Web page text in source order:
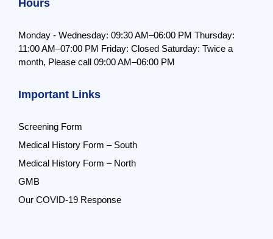
Hours
Monday - Wednesday: 09:30 AM–06:00 PM Thursday:
11:00 AM–07:00 PM Friday: Closed Saturday: Twice a
month, Please call 09:00 AM–06:00 PM
Important Links
Screening Form
Medical History Form – South
Medical History Form – North
GMB
Our COVID-19 Response